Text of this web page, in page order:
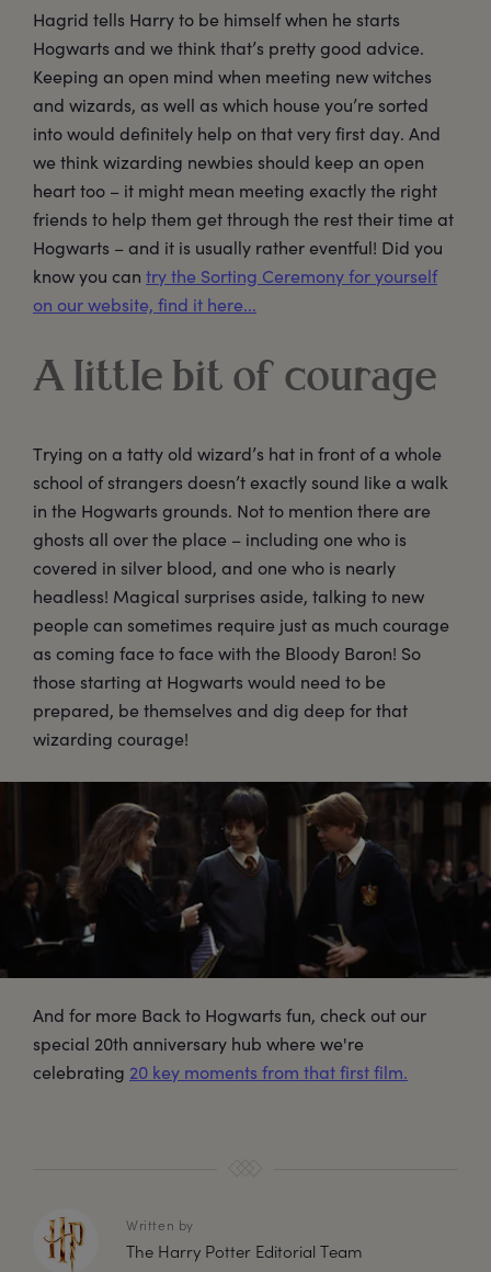
Hagrid tells Harry to be himself when he starts
Hogwarts and we think that’s pretty good advice.
Keeping an open mind when meeting new witches
and wizards, as well as which house you’re sorted
into would definitely help on that very first day. And
we think wizarding newbies should keep an open
heart too – it might mean meeting exactly the right
friends to help them get through the rest their time at
Hogwarts – and it is usually rather eventful! Did you
know you can try the Sorting Ceremony for yourself
on our website, find it here...
A little bit of courage
Trying on a tatty old wizard’s hat in front of a whole
school of strangers doesn’t exactly sound like a walk
in the Hogwarts grounds. Not to mention there are
ghosts all over the place – including one who is
covered in silver blood, and one who is nearly
headless! Magical surprises aside, talking to new
people can sometimes require just as much courage
as coming face to face with the Bloody Baron! So
those starting at Hogwarts would need to be
prepared, be themselves and dig deep for that
wizarding courage!
And for more Back to Hogwarts fun, check out our
special 20th anniversary hub where we're
celebrating 20 key moments from that first film.
Written by
The Harry Potter Editorial Team